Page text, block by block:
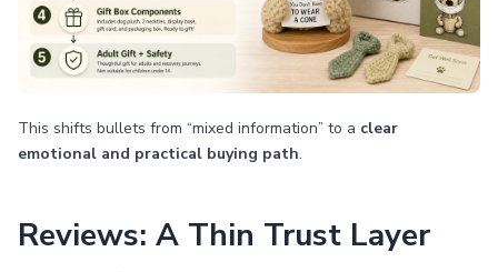
This shifts bullets from “mixed information” to a clear
emotional and practical buying path.
Reviews: A Thin Trust Layer